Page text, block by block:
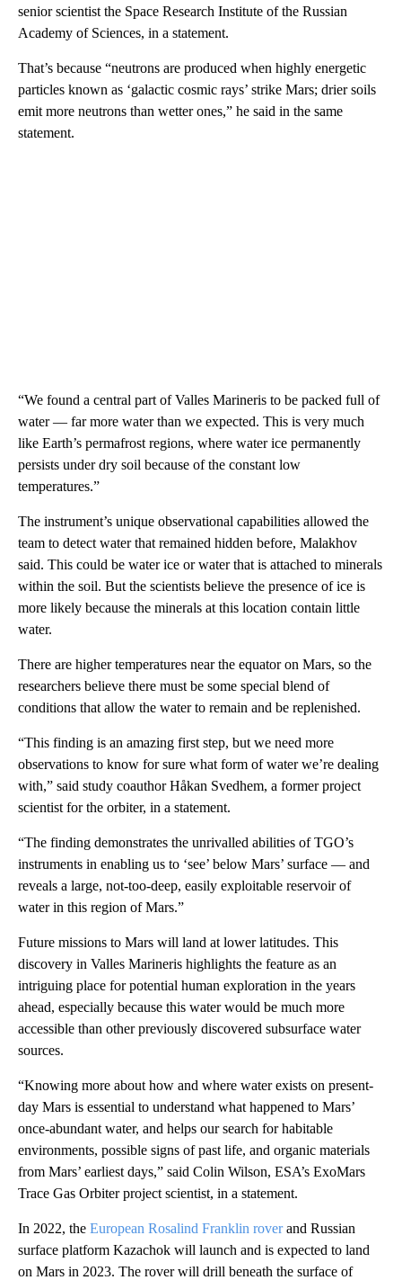
senior scientist the Space Research Institute of the Russian
Academy of Sciences, in a statement.
That’s because “neutrons are produced when highly energetic
particles known as ‘galactic cosmic rays’ strike Mars; drier soils
emit more neutrons than wetter ones,” he said in the same
statement.
“We found a central part of Valles Marineris to be packed full of
water — far more water than we expected. This is very much
like Earth’s permafrost regions, where water ice permanently
persists under dry soil because of the constant low
temperatures.”
The instrument’s unique observational capabilities allowed the
team to detect water that remained hidden before, Malakhov
said. This could be water ice or water that is attached to minerals
within the soil. But the scientists believe the presence of ice is
more likely because the minerals at this location contain little
water.
There are higher temperatures near the equator on Mars, so the
researchers believe there must be some special blend of
conditions that allow the water to remain and be replenished.
“This finding is an amazing first step, but we need more
observations to know for sure what form of water we’re dealing
with,” said study coauthor Håkan Svedhem, a former project
scientist for the orbiter, in a statement.
“The finding demonstrates the unrivalled abilities of TGO’s
instruments in enabling us to ‘see’ below Mars’ surface — and
reveals a large, not-too-deep, easily exploitable reservoir of
water in this region of Mars.”
Future missions to Mars will land at lower latitudes. This
discovery in Valles Marineris highlights the feature as an
intriguing place for potential human exploration in the years
ahead, especially because this water would be much more
accessible than other previously discovered subsurface water
sources.
“Knowing more about how and where water exists on present-
day Mars is essential to understand what happened to Mars’
once-abundant water, and helps our search for habitable
environments, possible signs of past life, and organic materials
from Mars’ earliest days,” said Colin Wilson, ESA’s ExoMars
Trace Gas Orbiter project scientist, in a statement.
In 2022, the European Rosalind Franklin roverand Russian
surface platform Kazachok will launch and is expected to land
on Mars in 2023. The rover will drill beneath the surface of